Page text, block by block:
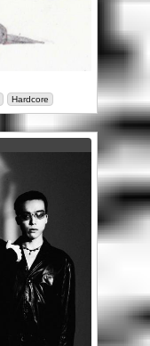
Hardcore